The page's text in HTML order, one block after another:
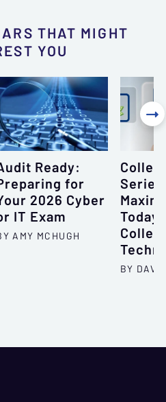
THAT MIGHT
YOU
Ready:
for
2026 Cyber
IT Exam
AMY MCHUGH
BY
